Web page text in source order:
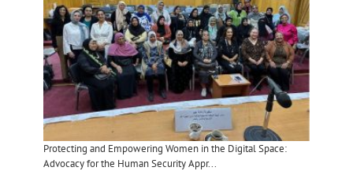
Protecting and Empowering Women in the Digital Space:
Advocacy for the Human Security Appr...